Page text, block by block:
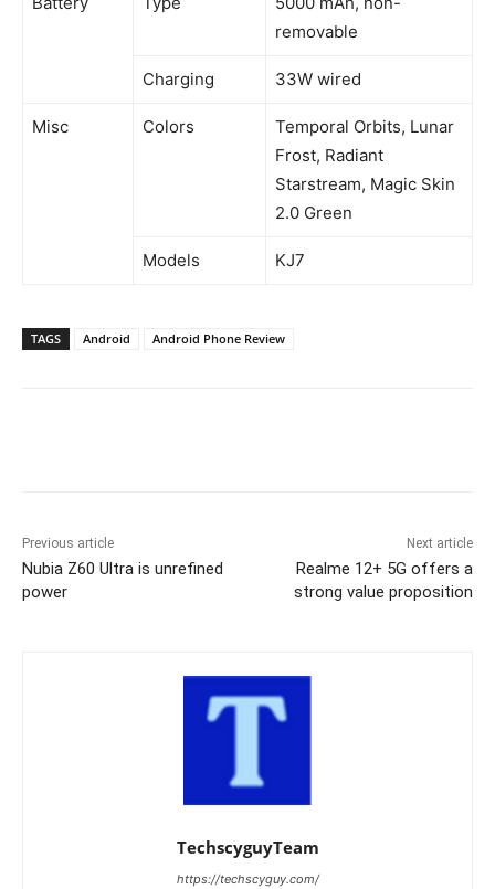
removable
Charging 33W wired
Misc Colors
Temporal Orbits, Lunar
Frost, Radiant
Starstream, Magic Skin
2.0 Green
Models KJ7
TAGS Android Android Phone Review
Previous article
Nubia Z60 Ultra is unrefined
power
Next article
Realme 12+ 5G offers a
strong value proposition
TechscyguyTeam
https://techscyguy.com/